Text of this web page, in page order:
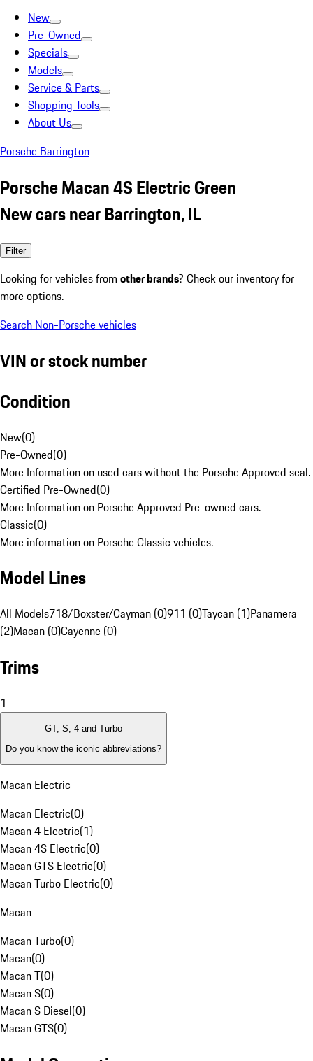
New
Pre-Owned
Specials
Models
Service & Parts
Shopping Tools
About Us
Porsche Barrington
Porsche Macan 4S Electric Green
New cars near Barrington, IL
Filter
Looking for vehicles from other brands? Check our inventory for
more options.
Search Non-Porsche vehicles
VIN or stock number
Condition
New(0)
Pre-Owned(0)
More Information on used cars without the Porsche Approved seal.
Certified Pre-Owned(0)
More Information on Porsche Approved Pre-owned cars.
Classic(0)
More information on Porsche Classic vehicles.
Model Lines
All Models718/Boxster/Cayman (0)911 (0)Taycan (1)Panamera
(2)Macan (0)Cayenne (0)
Trims
1
GT, S, 4 and Turbo
Do you know the iconic abbreviations?
Macan Electric
Macan Electric(0)
Macan 4 Electric(1)
Macan 4S Electric(0)
Macan GTS Electric(0)
Macan Turbo Electric(0)
Macan
Macan Turbo(0)
Macan(0)
Macan T(0)
Macan S(0)
Macan S Diesel(0)
Macan GTS(0)